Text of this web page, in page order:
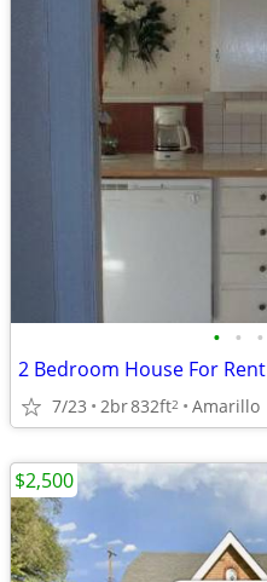
• • •
2 Bedroom House For Rent
7/23 2br832ft2 Amarillo
$2,500